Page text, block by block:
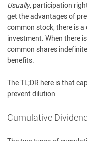
Usually, participation
get the advantages of
common stock, there is
investment. When there
common shares
benefits.
The TL;DR here is that
prevent dilution.
Cumulative